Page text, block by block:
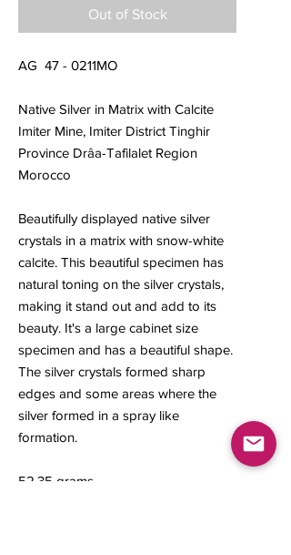
Out of Stock
AG 47 - 0211MO
Native Silver in Matrix with Calcite
Imiter Mine, Imiter District Tinghir
Province Drâa-Tafilalet Region
Morocco
Beautifully displayed native silver
crystals in a matrix with snow-white
calcite. This beautiful specimen has
natural toning on the silver crystals,
making it stand out and add to its
beauty. It's a large cabinet size
specimen and has a beautiful shape.
The silver crystals formed sharp
edges and some areas where the
silver formed in a spray like
formation.
52.35 grams